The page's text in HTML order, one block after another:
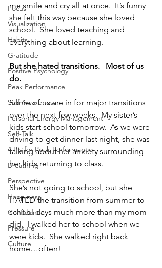
Focus
Visualization
Habits
Gratitude
Positive Psychology
Peak Performance
Self-Awareness
Personal Energy Management
Self-Talk
4 P's for Peak Performance
Breathing
Perspective
Happiness
Confidence
Pressure
Culture
me smile and cry all at once.  It’s funny
she felt this way because she loved
school.  She loved teaching and
everything about learning.
But she hated transitions.   Most of us
do.
Some of us are in for major transitions
over the next few weeks.  My sister’s
kids start school tomorrow.  As we were
driving to get dinner last night, she was
talking about her anxiety surrounding
her kids returning to class.
She’s not going to school, but she
HATED the transition from summer to
school days much more than my mom
did.  I walked her to school when we
were kids.  She walked right back
home…often!